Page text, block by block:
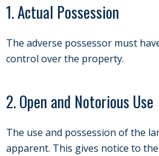
1. Actual Possession
The adverse possessor must
control over the property.
2. Open and Notorious Use
The use and possession of the
apparent. This gives notice to